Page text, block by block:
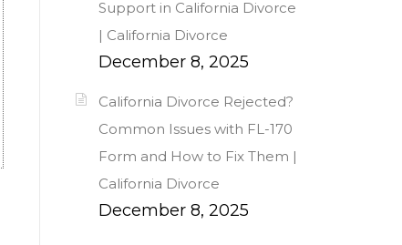
Support in California Divorce
| California Divorce
December 8, 2025
California Divorce Rejected?
Common Issues with FL-170
Form and How to Fix Them |
California Divorce
December 8, 2025